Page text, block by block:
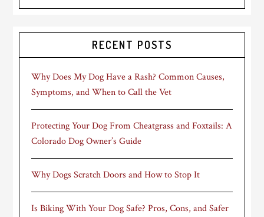
RECENT POSTS
Why Does My Dog Have a Rash? Common Causes,
Symptoms, and When to Call the Vet
Protecting Your Dog From Cheatgrass and Foxtails: A
Colorado Dog Owner’s Guide
Why Dogs Scratch Doors and How to Stop It
Is Biking With Your Dog Safe? Pros, Cons, and Safer